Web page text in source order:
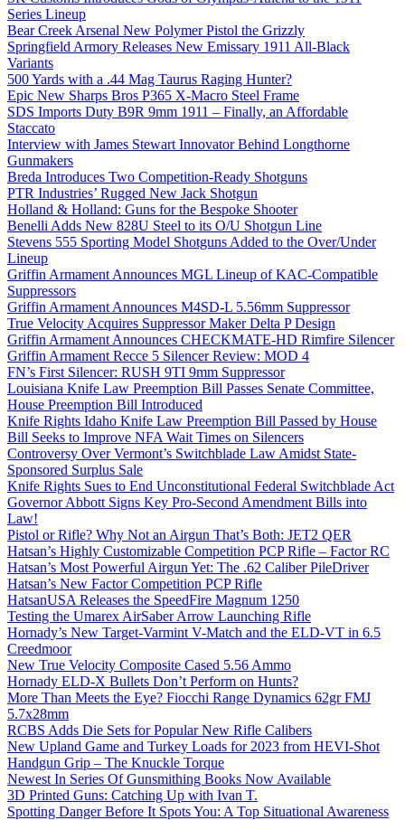
Series Lineup
Bear Creek Arsenal New Polymer Pistol the Grizzly
Springfield Armory Releases New Emissary 1911 All-Black
Variants
500 Yards with a .44 Mag Taurus Raging Hunter?
Epic New Sharps Bros P365 X-Macro Steel Frame
SDS Imports Duty B9R 9mm 1911 – Finally, an Affordable
Staccato
Interview with James Stewart Innovator Behind Longthorne
Gunmakers
Breda Introduces Two Competition-Ready Shotguns
PTR Industries’ Rugged New Jack Shotgun
Holland & Holland: Guns for the Bespoke Shooter
Benelli Adds New 828U Steel to its O/U Shotgun Line
Stevens 555 Sporting Model Shotguns Added to the Over/Under
Lineup
Griffin Armament Announces MGL Lineup of KAC-Compatible
Suppressors
Griffin Armament Announces M4SD-L 5.56mm Suppressor
True Velocity Acquires Suppressor Maker Delta P Design
Griffin Armament Announces CHECKMATE-HD Rimfire Silencer
Griffin Armament Recce 5 Silencer Review: MOD 4
FN’s First Silencer: RUSH 9TI 9mm Suppressor
Louisiana Knife Law Preemption Bill Passes Senate Committee,
House Preemption Bill Introduced
Knife Rights Idaho Knife Law Preemption Bill Passed by House
Bill Seeks to Improve NFA Wait Times on Silencers
Controversy Over Vermont’s Switchblade Law Amidst State-
Sponsored Surplus Sale
Knife Rights Sues to End Unconstitutional Federal Switchblade Act
Governor Abbott Signs Key Pro-Second Amendment Bills into
Law!
Pistol or Rifle? Why Not an Airgun That’s Both: JET2 QER
Hatsan’s Highly Customizable Competition PCP Rifle – Factor RC
Hatsan’s Most Powerful Airgun Yet: The .62 Caliber PileDriver
Hatsan’s New Factor Competition PCP Rifle
HatsanUSA Releases the SpeedFire Magnum 1250
Testing the Umarex AirSaber Arrow Launching Rifle
Hornady’s New Target-Varmint V-Match and the ELD-VT in 6.5
Creedmoor
New True Velocity Composite Cased 5.56 Ammo
Hornady ELD-X Bullets Don’t Perform on Hunts?
More Than Meets the Eye? Fiocchi Range Dynamics 62gr FMJ
5.7x28mm
RCBS Adds Die Sets for Popular New Rifle Calibers
New Upland Game and Turkey Loads for 2023 from HEVI-Shot
Handgun Grip – The Knuckle Torque
Newest In Series Of Gunsmithing Books Now Available
3D Printed Guns: Catching Up with Ivan T.
Spotting Danger Before It Spots You: A Top Situational Awareness